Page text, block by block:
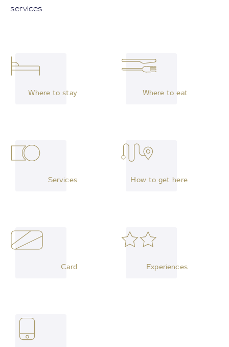
services.
Where to stay Where to eat
Services How to get here
Card Experiences